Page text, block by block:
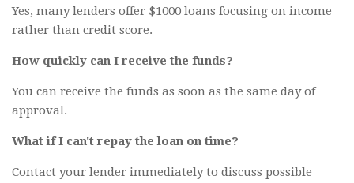
Yes, many lenders offer $1000 loans focusing on income
rather than credit score.
How quickly can I receive the funds?
You can receive the funds as soon as the same day of
approval.
What if I can't repay the loan on time?
Contact your lender immediately to discuss possible